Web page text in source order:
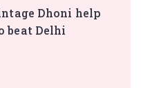
Dhoni help
beat Delhi